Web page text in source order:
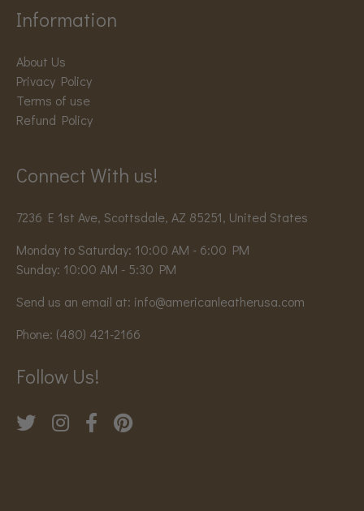
Information
About Us
Privacy Policy
Terms of use
Refund Policy
Connect With us!
7236 E 1st Ave, Scottsdale, AZ 85251, United States
Monday to Saturday: 10:00 AM - 6:00 PM
Sunday: 10:00 AM - 5:30 PM
Send us an email at: info@americanleatherusa.com
Phone: (480) 421-2166
Follow Us!